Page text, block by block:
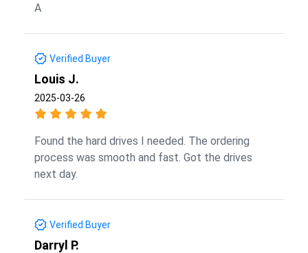
A
Verified Buyer
Louis J.
2025-03-26
Found the hard drives I needed. The ordering
process was smooth and fast. Got the drives
next day.
Verified Buyer
Darryl P.